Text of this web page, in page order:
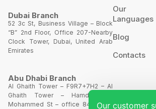
Dubai Branch
52 3c St, Business Village – Block
“B” 2nd Floor, Office 207-Nearby
Clock Tower, Dubai, United Arab
Emirates
Abu Dhabi Branch
Al Ghaith Tower – F9R7+7H2 – Al
Ghaith Tower – Hamdan Bin
Mohammed St – office 844 – 8th
Our
Languages
Blog
Contacts
Our customer